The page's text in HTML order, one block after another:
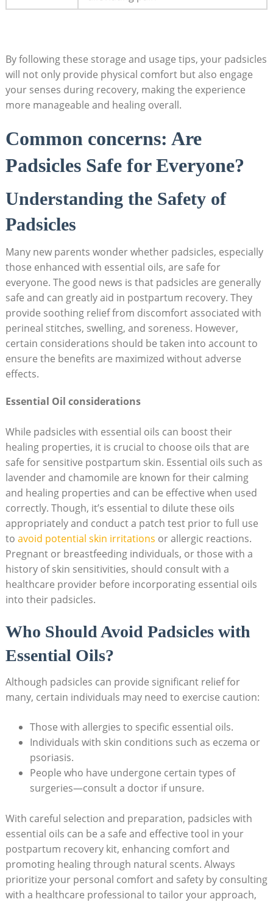
By ​following these storage and usage tips, your padsicles
will not only ‌provide physical comfort but ⁤also engage
your senses during recovery, making ‌the⁢ experience
more manageable and healing overall.
Common concerns: ​Are
Padsicles Safe for⁤ Everyone?
Understanding ‌the Safety of
Padsicles
Many new parents wonder whether padsicles, especially
those enhanced with‌ essential‌ oils, are safe for⁢
everyone. The ⁣good news is that padsicles are generally
safe and can​ greatly aid in postpartum‌ recovery. They
provide soothing relief from discomfort associated with⁣
perineal ‌stitches, swelling, and ⁢soreness.‍ However,⁢
certain considerations⁢ should be taken‍ into account to
ensure the ​benefits are maximized‍ without‌ adverse
effects.
Essential Oil⁢ considerations
While padsicles‌ with essential oils can boost their
‍healing properties, it ⁤is crucial to ​choose oils that⁢ are
safe for sensitive postpartum skin.⁤ Essential oils ‍such as
lavender and chamomile⁤ are known ‍for their calming
and healing properties and can be effective when used
correctly. Though, it’s essential to dilute these⁤ oils
appropriately and conduct a patch test prior ‌to⁤ full use
to avoid potential skin irritations ‍or allergic reactions.‌
Pregnant ‍or⁢ breastfeeding individuals, or those with a
history of skin ⁣sensitivities, ​should consult with a
healthcare provider ​before incorporating ​essential ‍oils
into their padsicles.
Who Should Avoid Padsicles ⁣with
Essential⁣ Oils?
Although padsicles can provide significant relief for
many, certain individuals may​ need to exercise caution:
Those with allergies to specific essential oils.
Individuals with⁢ skin conditions such as eczema or
psoriasis.
People who have undergone ⁣certain types of
surgeries—consult a doctor if unsure.
With careful selection and preparation,‌ padsicles with‍
essential‌ oils can be a safe and effective⁢ tool ⁣in your
postpartum recovery kit, ⁤enhancing comfort and
promoting healing through natural scents. Always⁤
prioritize ⁤your personal ⁢comfort and safety by consulting
with a healthcare professional to tailor your approach,